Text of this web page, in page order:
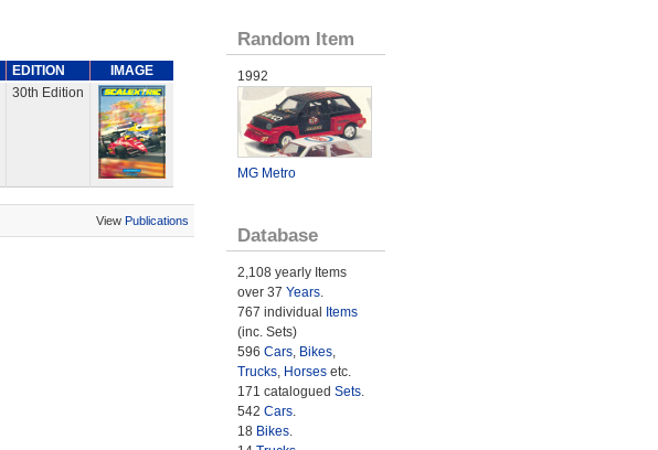
EDITION
IMAGE
30th Edition
View Publications
Random Item
1992
MG Metro
Database
2,108 yearly Items
over 37 Years.
767 individual Items
(inc. Sets)
596 Cars, Bikes,
Trucks, Horsesetc.
171 catalogued Sets.
542 Cars.
18 Bikes.